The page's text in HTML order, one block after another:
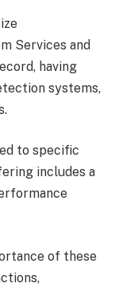
Services and
having
systems,
to specific
includes a
of these